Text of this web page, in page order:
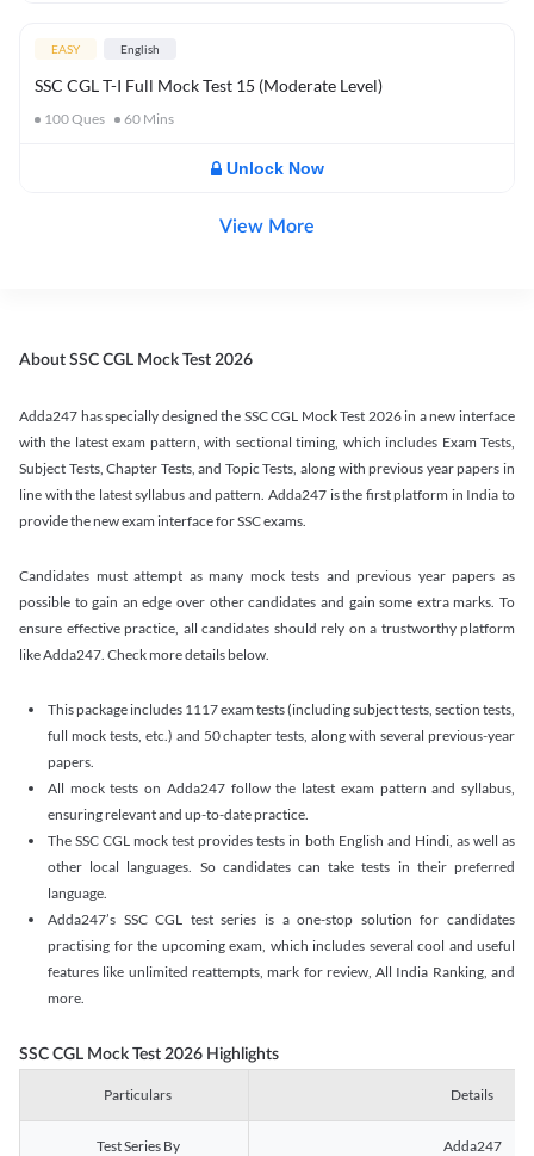
EASY English
SSC CGL T-I Full Mock Test 15 (Moderate Level)
100Ques 60 Mins
Unlock Now
View More
About SSC CGL Mock Test 2026
Adda247 has specially designed the SSC CGL Mock Test 2026 in a new interface
with the latest exam pattern, with sectional timing, which includes Exam Tests,
Subject Tests, Chapter Tests, and Topic Tests, along with previous year papers in
line with the latest syllabus and pattern. Adda247 is the first platform in India to
provide the new exam interface for SSC exams.
Candidates must attempt as many mock tests and previous year papers as
possible to gain an edge over other candidates and gain some extra marks. To
ensure effective practice, all candidates should rely on a trustworthy platform
like Adda247. Check more details below.
This package includes 1117 exam tests (including subject tests, section tests,
full mock tests, etc.) and 50 chapter tests, along with several previous-year
papers.
All mock tests on Adda247 follow the latest exam pattern and syllabus,
ensuring relevant and up-to-date practice.
The SSC CGL mock test provides tests in both English and Hindi, as well as
other local languages. So candidates can take tests in their preferred
language.
Adda247’s SSC CGL test series is a one-stop solution for candidates
practising for the upcoming exam, which includes several cool and useful
features like unlimited reattempts, mark for review, All India Ranking, and
more.
SSC CGL Mock Test 2026 Highlights
Particulars Details
Test Series By Adda247